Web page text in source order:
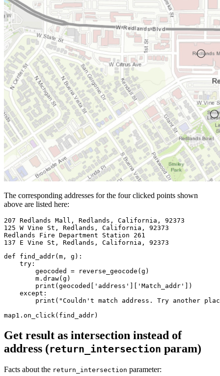
The corresponding addresses for the four clicked points shown
above are listed here:
207 Redlands Mall, Redlands, California, 92373
125 W Vine St, Redlands, California, 92373
Redlands Fire Department Station 261
137 E Vine St, Redlands, California, 92373
def
find_addr( m, g ):
try :
        geocoded = reverse_geocode(g)
        m.draw(g)
print (geocoded[ 'address' 'Match_addr'
])
except :
print ( "Couldn't match address. Try another
map1.on_click(find_addr)
Get result as intersection instead of
address (return_intersection param)
Facts about the return_intersection parameter: